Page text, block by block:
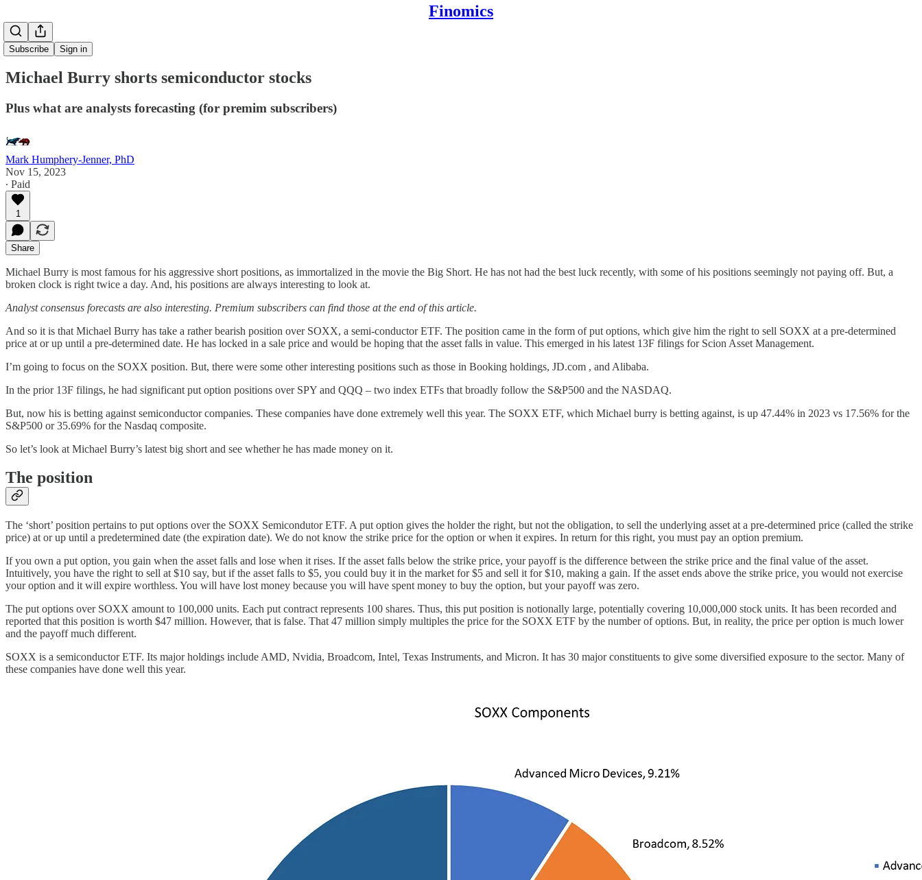
Finomics
Subscribe Sign in
Michael Burry shorts semiconductor stocks
Plus what are analysts forecasting (for premim subscribers)
Mark Humphery-Jenner, PhD
Nov 15, 2023
∙ Paid
1
Share
Michael Burry is most famous for his aggressive short positions, as immortalized in the movie the Big Short. He has not had the best luck recently, with some of his positions seemingly not paying off. But, a
broken clock is right twice a day. And, his positions are always interesting to look at.
Analyst consensus forecasts are also interesting. Premium subscribers can find those at the end of this article.
And so it is that Michael Burry has take a rather bearish position over SOXX, a semi-conductor ETF. The position came in the form of put options, which give him the right to sell SOXX at a pre-determined
price at or up until a pre-determined date. He has locked in a sale price and would be hoping that the asset falls in value. This emerged in his latest 13F filings for Scion Asset Management.
I’m going to focus on the SOXX position. But, there were some other interesting positions such as those in Booking holdings, JD.com , and Alibaba.
In the prior 13F filings, he had significant put option positions over SPY and QQQ – two index ETFs that broadly follow the S&P500 and the NASDAQ.
But, now his is betting against semiconductor companies. These companies have done extremely well this year. The SOXX ETF, which Michael burry is betting against, is up 47.44% in 2023 vs 17.56% for the
S&P500 or 35.69% for the Nasdaq composite.
So let’s look at Michael Burry’s latest big short and see whether he has made money on it.
The position
The ‘short’ position pertains to put options over the SOXX Semicondutor ETF. A put option gives the holder the right, but not the obligation, to sell the underlying asset at a pre-determined price (called the strike
price) at or up until a predetermined date (the expiration date). We do not know the strike price for the option or when it expires. In return for this right, you must pay an option premium.
If you own a put option, you gain when the asset falls and lose when it rises. If the asset falls below the strike price, your payoff is the difference between the strike price and the final value of the asset.
Intuitively, you have the right to sell at $10 say, but if the asset falls to $5, you could buy it in the market for $5 and sell it for $10, making a gain. If the asset ends above the strike price, you would not exercise
your option and it will expire worthless. You will have lost money because you will have spent money to buy the option, but your payoff was zero.
The put options over SOXX amount to 100,000 units. Each put contract represents 100 shares. Thus, this put position is notionally large, potentially covering 10,000,000 stock units. It has been recorded and
reported that this position is worth $47 million. However, that is false. That 47 million simply multiples the price for the SOXX ETF by the number of options. But, in reality, the price per option is much lower
and the payoff much different.
SOXX is a semiconductor ETF. Its major holdings include AMD, Nvidia, Broadcom, Intel, Texas Instruments, and Micron. It has 30 major constituents to give some diversified exposure to the sector. Many of
these companies have done well this year.